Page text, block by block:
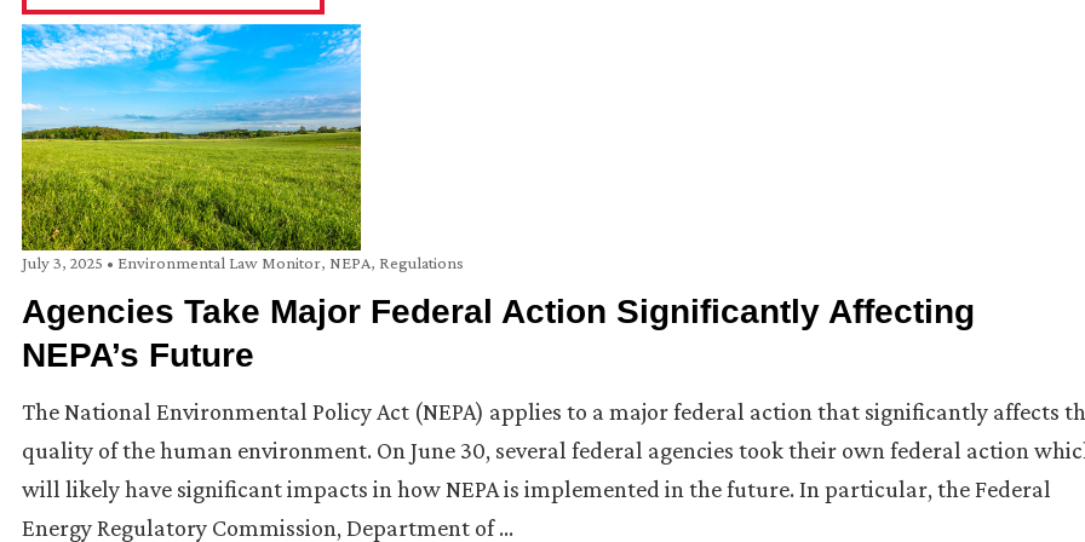
July 3, 2025 • Environmental Law Monitor, NEPA, Regulations
Agencies Take Major Federal Action Significantly Affecting
NEPA’s Future
The National Environmental Policy Act (NEPA) applies to a major federal action that significantly affects
quality of the human environment. On June 30, several federal agencies took their own federal action
will likely have significant impacts in how NEPA is implemented in the future. In particular, the Federal
Energy Regulatory Commission, Department of …